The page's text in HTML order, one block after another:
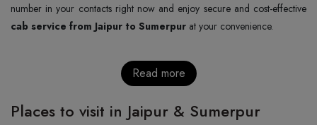
number in your contacts right now and enjoy secure and cost-effective
cab service from Jaipur to Sumerpur at your convenience.
Read more
Places to visit in Jaipur & Sumerpur